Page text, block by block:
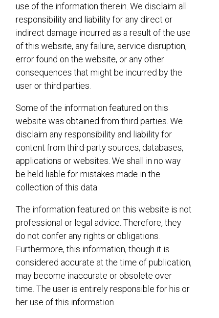
use of the information therein. We disclaim all
responsibility and liability for any direct or
indirect damage incurred as a result of the use
of this website, any failure, service disruption,
error found on the website, or any other
consequences that might be incurred by the
user or third parties.
Some of the information featured on this
website was obtained from third parties. We
disclaim any responsibility and liability for
content from third-party sources, databases,
applications or websites. We shall in no way
be held liable for mistakes made in the
collection of this data.
The information featured on this website is not
professional or legal advice. Therefore, they
do not confer any rights or obligations.
Furthermore, this information, though it is
considered accurate at the time of publication,
may become inaccurate or obsolete over
time. The user is entirely responsible for his or
her use of this information.